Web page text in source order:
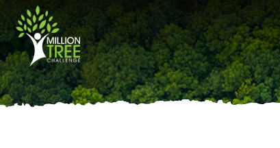
main
content
Main
navigation